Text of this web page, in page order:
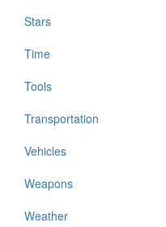
Stars
Time
Tools
Transportation
Vehicles
Weapons
Weather